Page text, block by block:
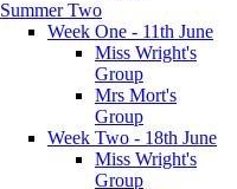
Summer Two
Week One - 11th June
Miss Wright's
Group
Mrs Mort's
Group
Week Two - 18th June
Miss Wright's
Group